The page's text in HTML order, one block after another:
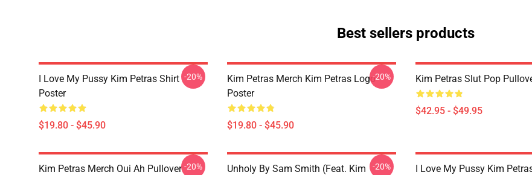
Best sellers products
I Love My Pussy Kim Petras Shirt
Poster
$19.80 - $45.90
-20%
Kim Petras Merch Kim Petras Logo
Poster
$19.80 - $45.90
-20% Kim Petras Slut Pop
$42.95 - $49.95
Kim Petras Merch Oui Ah Pullover -20%
Unholy By Sam Smith (feat. Kim
-20%
I Love My Pussy Kim